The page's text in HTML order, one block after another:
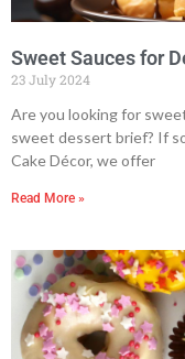
Sweet Sauces for
23 July 2024
Are you looking for
sweet dessert brief? If
Cake Décor, we offer
Read More »